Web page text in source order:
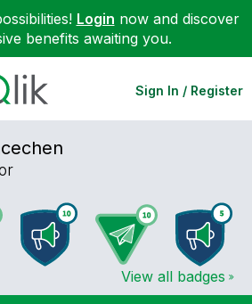
Login now and discover
benefits awaiting you.
Sign In / Register
View all badges